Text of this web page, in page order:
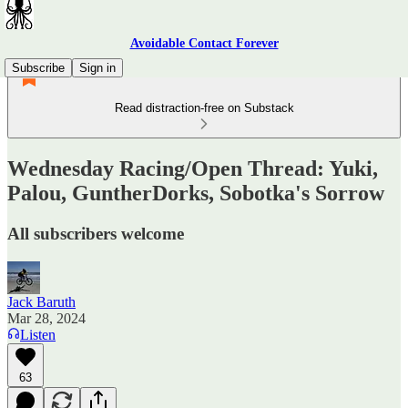
Avoidable Contact Forever
Subscribe
Sign in
Read distraction-free on Substack
Wednesday Racing/Open Thread: Yuki,
Palou, GuntherDorks, Sobotka's Sorrow
All subscribers welcome
Jack Baruth
Mar 28, 2024
Listen
63